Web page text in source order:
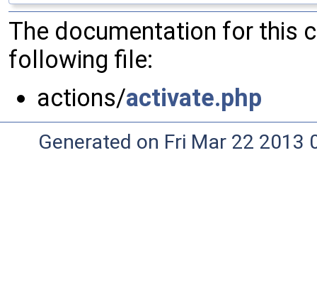
The documentation for this
following file:
actions/activate.php
Generated on Fri Mar 22